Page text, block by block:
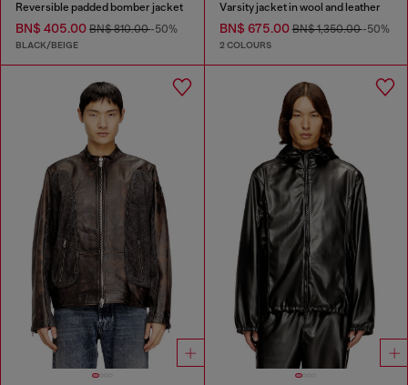
Reversible padded bomber jacket
BN$ 405.00 BN$ 810.00-50%
BLACK/BEIGE
Varsity jacket in wool and leather
BN$ 675.00BN$ 1,350.00-50%
2 COLOURS